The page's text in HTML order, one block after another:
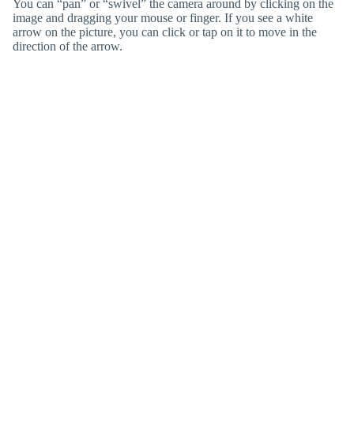
You can “pan” or “swivel” the camera around by clicking on the
image and dragging your mouse or finger. If you see a white
arrow on the picture, you can click or tap on it to move in the
direction of the arrow.